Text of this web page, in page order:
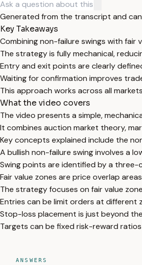
Generated from the transcript and
Key Takeaways
Combining non-failure swings with
The strategy is fully mechanical,
Entry and exit points are clearly
Waiting for confirmation improves
This approach works across all
What the video covers
The video presents a simple,
It combines auction market theory,
Key concepts explained include the
A bullish non-failure swing involves a
Swing points are identified by a
Fair value zones are price overlap
The strategy focuses on fair value
Entries can be limit orders at different
Stop-loss placement is just beyond
Targets can be fixed risk-reward
ANSWERS